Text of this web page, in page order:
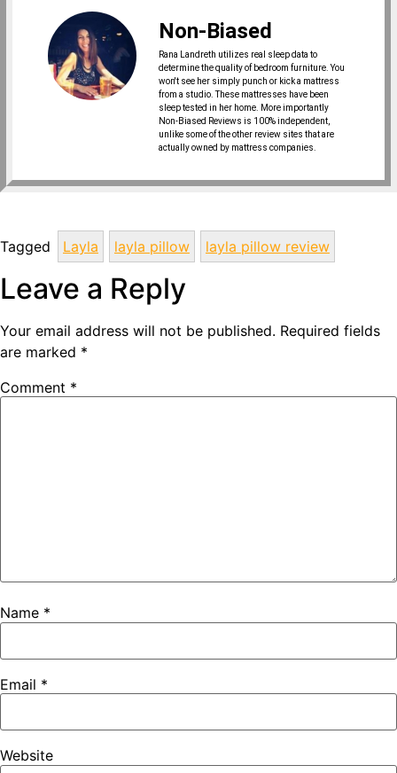
Non-Biased
Rana Landreth utilizes real sleep data to
determine the quality of bedroom furniture. You
won't see her simply punch or kick a mattress
from a studio. These mattresses have been
sleep tested in her home. More importantly
Non-Biased Reviews is 100% independent,
unlike some of the other review sites that are
actually owned by mattress companies.
Tagged Layla layla pillow layla pillow review
Leave a Reply
Your email address will not be published. Required fields
are marked *
Comment *
Name *
Email *
Website